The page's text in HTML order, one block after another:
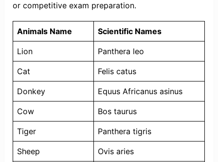
or competitive exam preparation.
Animals Name Scientific Names
Lion Panthera leo
Cat Felis catus
Donkey Equus Africanus asinus
Cow Bos taurus
Tiger Panthera tigris
Sheep Ovis aries